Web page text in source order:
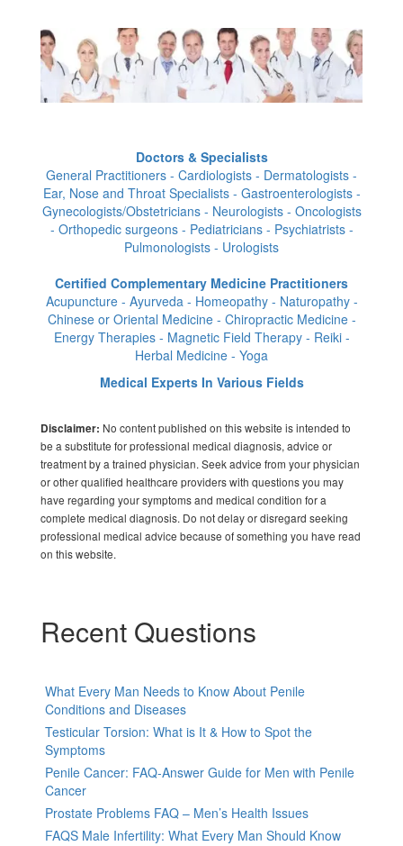
Doctors & Specialists
General Practitioners - Cardiologists - Dermatologists -
Ear, Nose and Throat Specialists - Gastroenterologists -
Gynecologists/Obstetricians - Neurologists - Oncologists
- Orthopedic surgeons - Pediatricians - Psychiatrists -
Pulmonologists - Urologists
Certified Complementary Medicine Practitioners
Acupuncture - Ayurveda - Homeopathy - Naturopathy -
Chinese or Oriental Medicine - Chiropractic Medicine -
Energy Therapies - Magnetic Field Therapy - Reiki -
Herbal Medicine - Yoga
Medical Experts In Various Fields
Disclaimer: No content published on this website is intended to
be a substitute for professional medical diagnosis, advice or
treatment by a trained physician. Seek advice from your physician
or other qualified healthcare providers with questions you may
have regarding your symptoms and medical condition for a
complete medical diagnosis. Do not delay or disregard seeking
professional medical advice because of something you have read
on this website.
Recent Questions
What Every Man Needs to Know About Penile
Conditions and Diseases
Testicular Torsion: What is It & How to Spot the
Symptoms
Penile Cancer: FAQ-Answer Guide for Men with Penile
Cancer
Prostate Problems FAQ – Men’s Health Issues
FAQS Male Infertility: What Every Man Should Know